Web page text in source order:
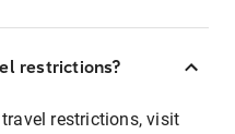
restrictions?
restrictions, visit